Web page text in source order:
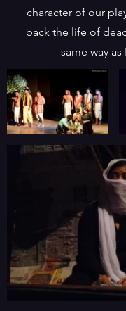
character of our
back the life of
same way as